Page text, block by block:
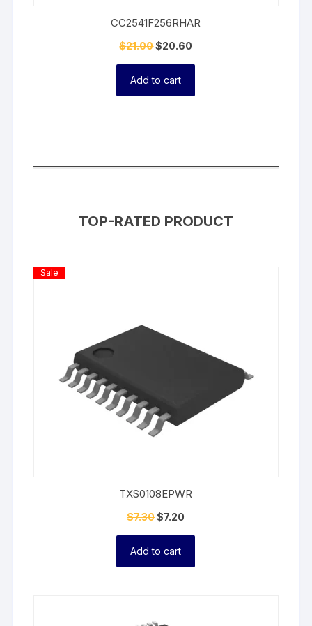
CC2541F256RHAR
$21.00$20.60
Add to cart
TOP-RATED PRODUCT
TXS0108EPWR
Sale
On
$7.30$7.20
Add to cart